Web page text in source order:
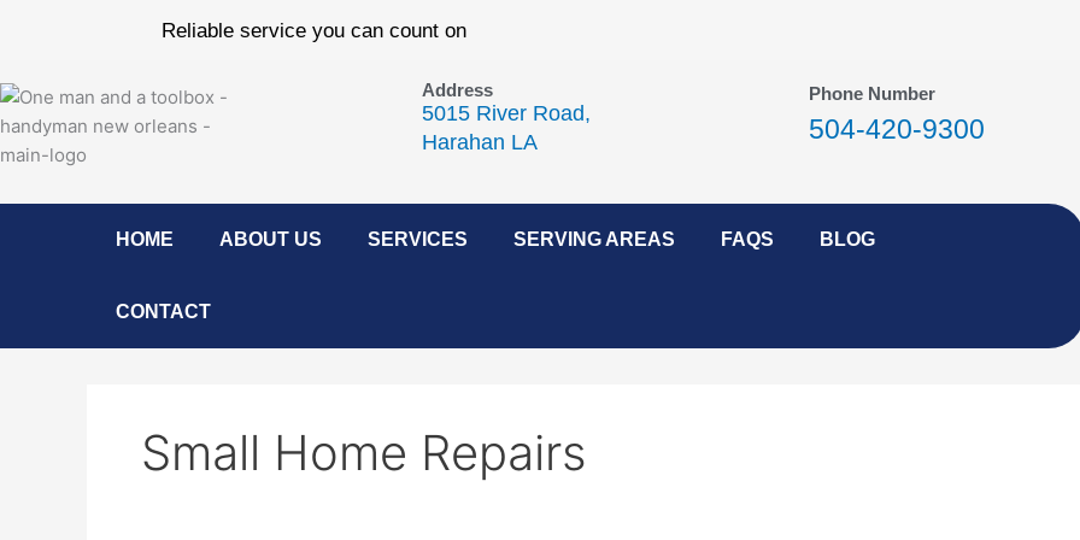
Reliable service you can count on
Address
5015 River Road,
Harahan LA
Phone Number
504-420-9300
HOME ABOUT US SERVICES SERVING AREAS FAQS BLOG
CONTACT
Small Home Repairs